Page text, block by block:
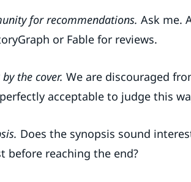
for recommendations. Ask me.
or Fable for reviews.
the cover. We are discouraged
acceptable to judge this
Does the synopsis sound
before reaching the end?